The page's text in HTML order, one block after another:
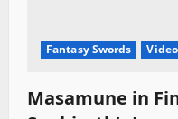
Fantasy Swords
Masamune in